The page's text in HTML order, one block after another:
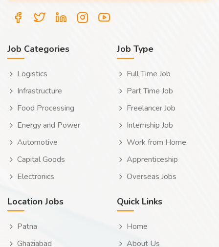
Job Categories
Logistics
Infrastructure
Food Processing
Energy and Power
Automotive
Capital Goods
Electronics
Job Type
Full Time Job
Part Time Job
Freelancer Job
Internship Job
Work from Home
Apprenticeship
Overseas Jobs
Location Jobs
Patna
Ghaziabad
Quick Links
Home
About Us